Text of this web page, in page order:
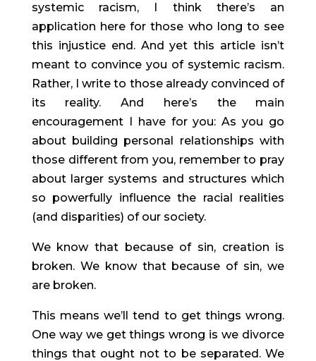
systemic racism, I think there’s an
application here for those who long to see
this injustice end. And yet this article isn’t
meant to convince you of systemic racism.
Rather, I write to those already convinced of
its reality. And here’s the main
encouragement I have for you: As you go
about building personal relationships with
those different from you, remember to pray
about larger systems and structures which
so powerfully influence the racial realities
(and disparities) of our society.
We know that because of sin, creation is
broken. We know that because of sin, we
are broken.
This means we’ll tend to get things wrong.
One way we get things wrong is we divorce
things that ought not to be separated. We